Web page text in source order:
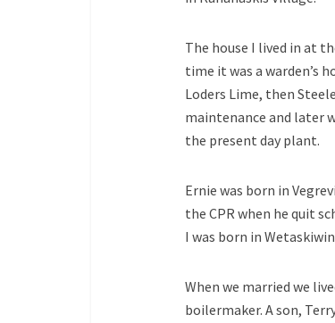
The house I lived in at
time it was a warden’s
Loders Lime, then
maintenance and later
the present day plant.
Ernie was born in
the CPR when he quit
I was born in
When we married we
boilermaker. A son,